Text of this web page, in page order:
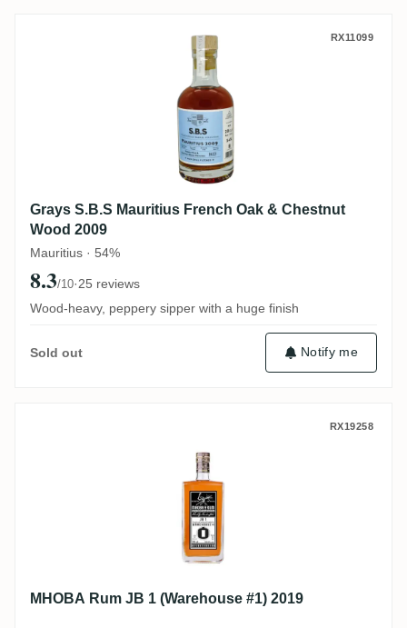
Grays S.B.S Mauritius French Oak &
RX11099
Grays S.B.S Mauritius French Oak & Chestnut
Wood 2009
Mauritius · 54%
8.3/10·25 reviews
Wood-heavy, peppery sipper with a huge finish
Sold out Notify me
MHOBA Rum JB 1 (Warehouse #1) 2019
RX19258
MHOBA Rum JB 1 (Warehouse #1) 2019